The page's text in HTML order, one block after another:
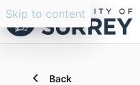
Skip to content
Back